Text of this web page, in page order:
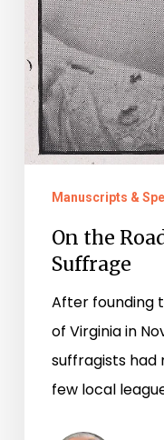
Manuscripts &
On the
Suffrage
After founding
of Virginia in
suffragists had
few local